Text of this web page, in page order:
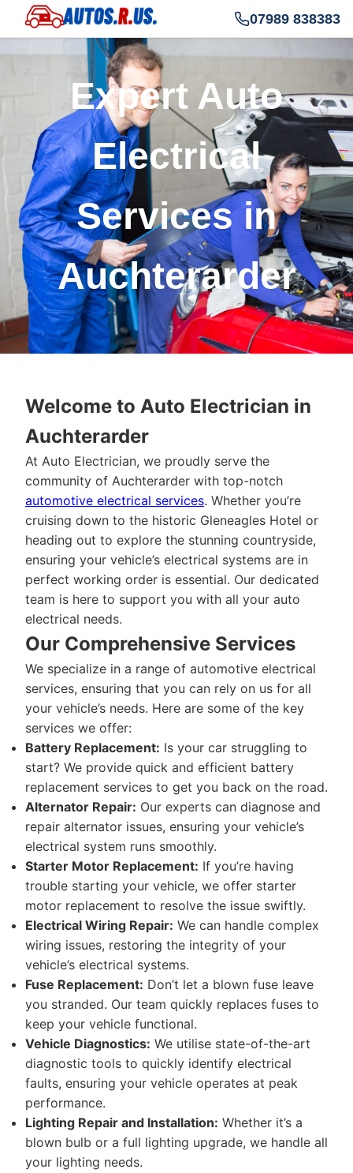
07989 838383
Expert Auto
Electrical
Services in
Auchterarder
Welcome to Auto Electrician in
Auchterarder
At Auto Electrician, we proudly serve the
community of Auchterarder with top-notch
automotive electrical services. Whether you’re
cruising down to the historic Gleneagles Hotel or
heading out to explore the stunning countryside,
ensuring your vehicle’s electrical systems are in
perfect working order is essential. Our dedicated
team is here to support you with all your auto
electrical needs.
Our Comprehensive Services
We specialize in a range of automotive electrical
services, ensuring that you can rely on us for all
your vehicle’s needs. Here are some of the key
services we offer:
Battery Replacement: Is your car struggling to
start? We provide quick and efficient battery
replacement services to get you back on the road.
Alternator Repair: Our experts can diagnose and
repair alternator issues, ensuring your vehicle’s
electrical system runs smoothly.
Starter Motor Replacement: If you’re having
trouble starting your vehicle, we offer starter
motor replacement to resolve the issue swiftly.
Electrical Wiring Repair: We can handle complex
wiring issues, restoring the integrity of your
vehicle’s electrical systems.
Fuse Replacement: Don’t let a blown fuse leave
you stranded. Our team quickly replaces fuses to
keep your vehicle functional.
Vehicle Diagnostics: We utilise state-of-the-art
diagnostic tools to quickly identify electrical
faults, ensuring your vehicle operates at peak
performance.
Lighting Repair and Installation: Whether it’s a
blown bulb or a full lighting upgrade, we handle all
your lighting needs.